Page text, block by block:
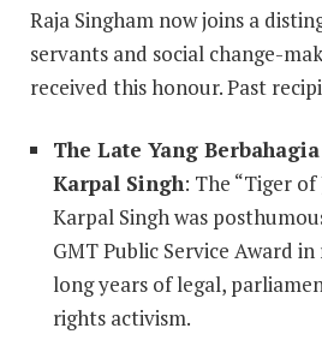
Raja Singham now joins a
servants and social change-
received this honour. Past
The Late Yang
Karpal Singh: The “Tiger
Karpal Singh was
GMT Public Service Award
long years of legal,
rights activism.